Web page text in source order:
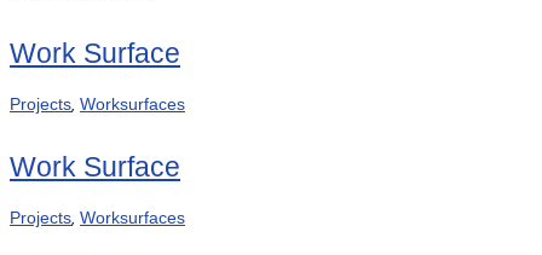
Work Surface
Projects, Worksurfaces
Work Surface
Projects, Worksurfaces